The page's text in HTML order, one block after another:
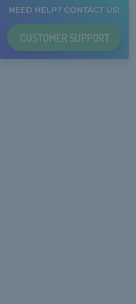
NEED HELP? CONTACT US!
CUSTOMER SUPPORT